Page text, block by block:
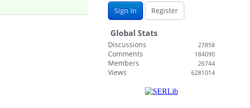
Sign In
Register
Global Stats
Discussions 27858
Comments 184090
Members 26744
Views 6281014